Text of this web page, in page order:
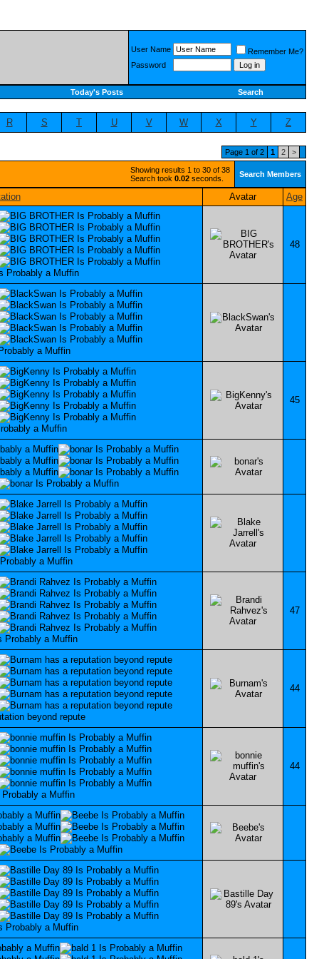
User Name
Remember Me?
Password
Today's Posts Search
R S T U V W X Y Z
Page 1 of 2 1 2 >
Showing results 1 to 30 of 38
Search took 0.02 seconds. Search Members
Avatar Age
48
45
47
44
44